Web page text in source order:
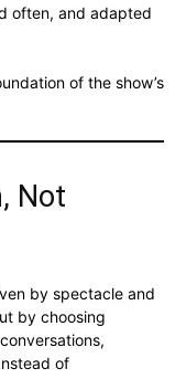
often, and adapted
of the show’s
Not
by spectacle and
by choosing
of